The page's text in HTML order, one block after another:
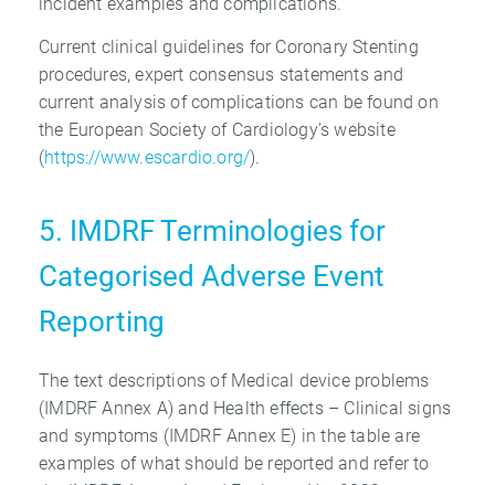
Current clinical guidelines for Coronary Stenting
procedures, expert consensus statements and
current analysis of complications can be found on
the European Society of Cardiology’s website
(https://www.escardio.org/).
5. IMDRF Terminologies for
Categorised Adverse Event
Reporting
The text descriptions of Medical device problems
(IMDRF Annex A) and Health effects – Clinical signs
and symptoms (IMDRF Annex E) in the table are
examples of what should be reported and refer to